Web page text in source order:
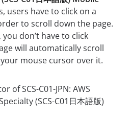
users have to click on a
to scroll down the page.
don’t have to click
will automatically scroll
mouse cursor over it.